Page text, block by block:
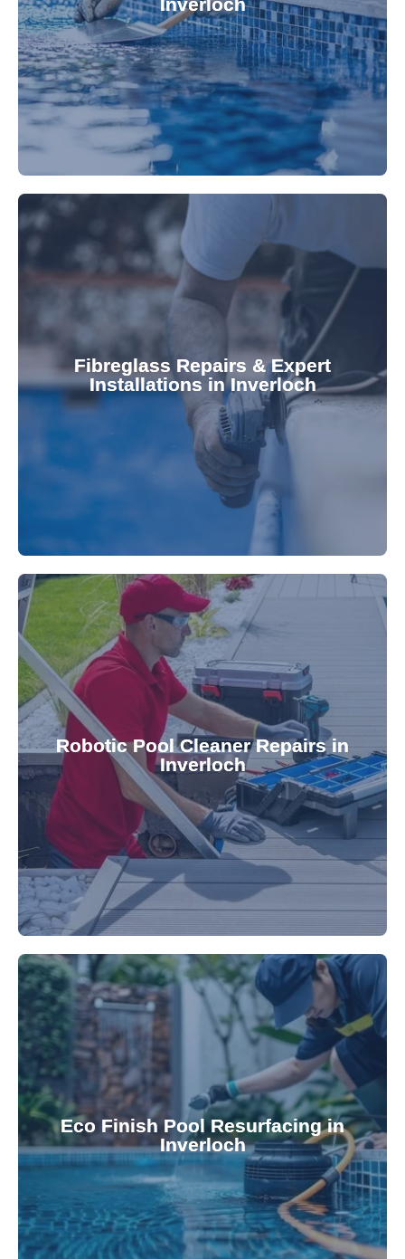
Refresh your pool's look with our premium,
custom-fitted vinyl liners. We offer durable,
Fibreglass Repairs & Expert
Installations in Inverloch
Extend your pool's life with professional
fibreglass repairs and installations. Our skilled
team effectively handles repairs and
installations, ensuring durable, high-quality
results. Rely on our expertise for all your
fibreglass pool needs.
Robotic Pool Cleaner Repairs in
Inverloch
Keep your pool effortlessly clean with our expert
robotic cleaner repair services. Our technicians
diagnose and fix common issues swiftly,
ensuring your robotic cleaner functions optimally
for a consistently clean pool.
Eco Finish Pool Resurfacing in
Inverloch
Upgrade your pool surface with our eco-friendly
Eco Finish technology. Our resurfacing services
provide durable, chemical-resistant, and
attractive finishes that rejuvenate your pool's
appearance and functionality.